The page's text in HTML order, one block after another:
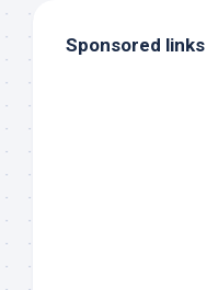
Sponsored links